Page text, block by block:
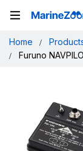
Home
Furuno